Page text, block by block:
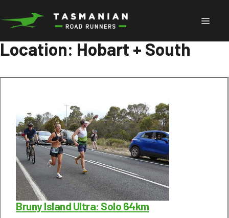
content
Menu
Location: Hobart + South
Bruny Island Ultra: Solo 64km